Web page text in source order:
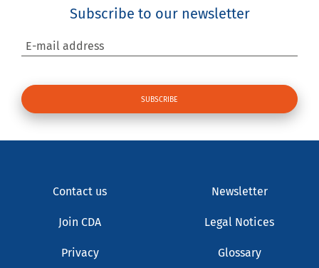
Subscribe to our newsletter
E-mail address
Contact us Newsletter
Join CDA Legal Notices
Privacy Glossary